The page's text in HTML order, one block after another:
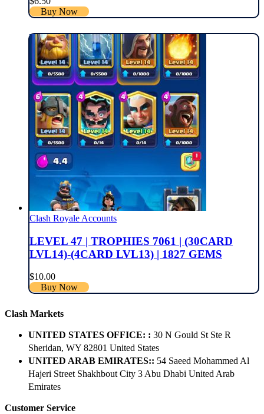
Buy Now
Clash Royale Accounts
LEVEL 47 | TROPHIES 7061 | (30CARD
LVL14)-(4CARD LVL13) | 1827 GEMS
$10.00
Buy Now
Clash Markets
UNITED STATES OFFICE: : 30 N Gould St Ste R
Sheridan, WY 82801 ​United States
UNITED ARAB EMIRATES:: 54 Saeed Mohammed Al
Hajeri Street Shakhbout City 3 Abu Dhabi​ United Arab
Emirates
Customer Service